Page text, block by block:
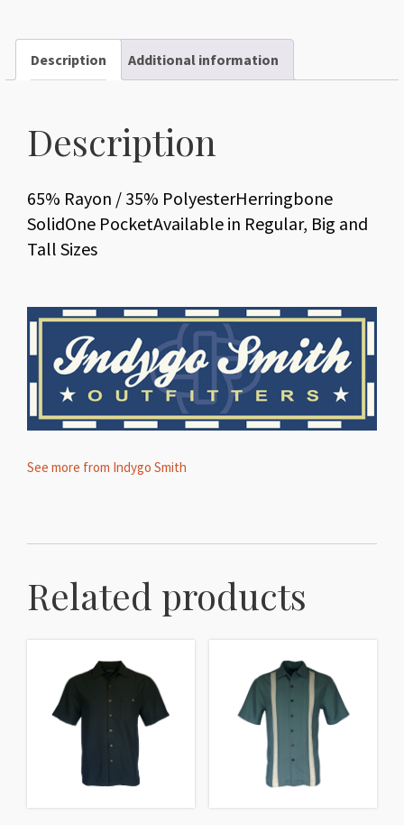
quantity
Description Additional information
Description
65% Rayon / 35% PolyesterHerringbone
SolidOne PocketAvailable in Regular, Big and
Tall Sizes
See more from Indygo Smith
Related products